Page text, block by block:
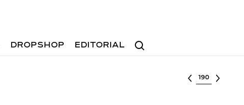
Search
DROPSHOP EDITORIAL
Select lot